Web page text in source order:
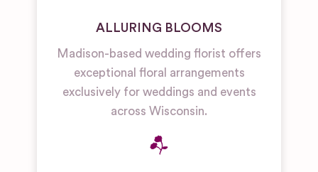
ALLURING BLOOMS
Madison-based wedding florist offers
exceptional floral arrangements
exclusively for weddings and events
across Wisconsin.